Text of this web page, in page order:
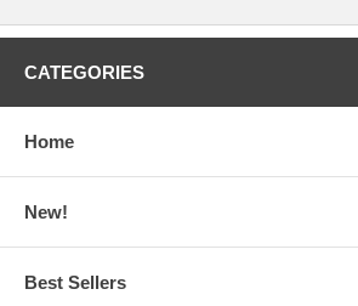
CATEGORIES
Home
New!
Best Sellers